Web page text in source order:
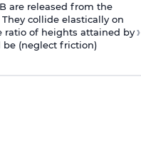
are released from the
collide elastically on
ratio of heights attained by
(neglect friction)
›